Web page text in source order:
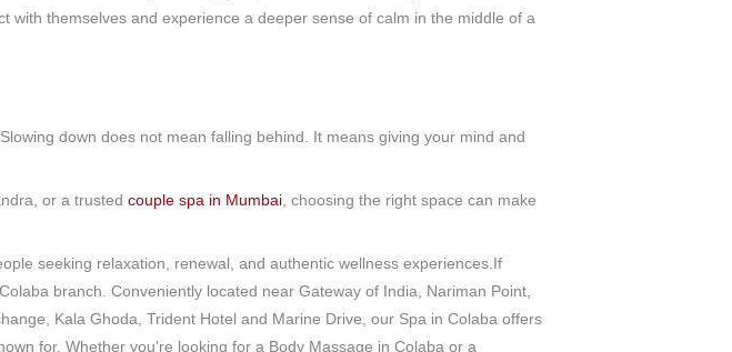
themselves and experience a deeper sense of calm in the middle of a
down does not mean falling behind. It means giving your mind and
or a trustedcouple spa in Mumbai , choosing the right space can make
seeking relaxation, renewal, and authentic wellness experiences.If
branch. Conveniently located near Gateway of India, Nariman Point,
Kala Ghoda, Trident Hotel and Marine Drive, our Spa in Colaba offers
for. Whether you’re looking for a Body Massage in Colaba or a